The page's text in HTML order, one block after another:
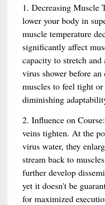
1. Decreasing Muscle
lower your body in
muscle temperature
significantly affect
capacity to stretch
virus shower before an
muscles to feel tight
diminishing
2. Influence on
veins tighten. At the
virus water, they
stream back to
further develop
yet it doesn't be
for maximized